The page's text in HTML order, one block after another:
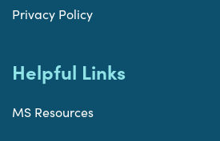
Privacy Policy
Helpful Links
MS Resources